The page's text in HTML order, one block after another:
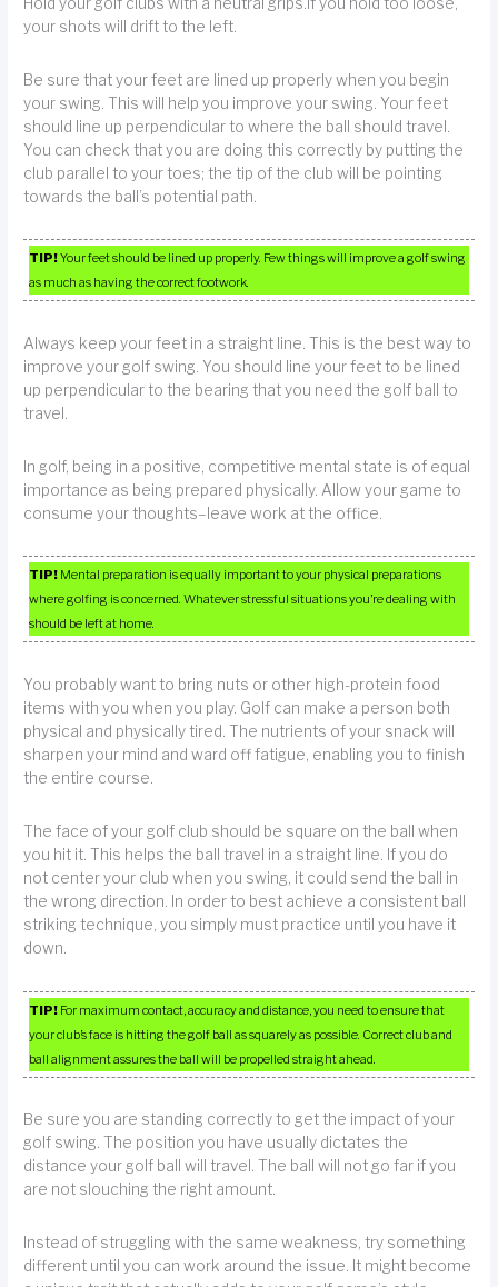
your shots will drift to the left.
Be sure that your feet are lined up properly when you begin
your swing. This will help you improve your swing. Your feet
should line up perpendicular to where the ball should travel.
You can check that you are doing this correctly by putting the
club parallel to your toes; the tip of the club will be pointing
towards the ball’s potential path.
TIP!Your feet should be lined up properly. Few things will improve a golf swing
as much as having the correct footwork.
Always keep your feet in a straight line. This is the best way to
improve your golf swing. You should line your feet to be lined
up perpendicular to the bearing that you need the golf ball to
travel.
In golf, being in a positive, competitive mental state is of equal
importance as being prepared physically. Allow your game to
consume your thoughts–leave work at the office.
TIP! Mental preparation is equally important to your physical preparations
where golfing is concerned. Whatever stressful situations you’re dealing with
should be left at home.
You probably want to bring nuts or other high-protein food
items with you when you play. Golf can make a person both
physical and physically tired. The nutrients of your snack will
sharpen your mind and ward off fatigue, enabling you to finish
the entire course.
The face of your golf club should be square on the ball when
you hit it. This helps the ball travel in a straight line. If you do
not center your club when you swing, it could send the ball in
the wrong direction. In order to best achieve a consistent ball
striking technique, you simply must practice until you have it
down.
TIP! For maximum contact, accuracy and distance, you need to ensure that
your club’s face is hitting the golf ball as squarely as possible. Correct club and
ball alignment assures the ball will be propelled straight ahead.
Be sure you are standing correctly to get the impact of your
golf swing. The position you have usually dictates the
distance your golf ball will travel. The ball will not go far if you
are not slouching the right amount.
Instead of struggling with the same weakness, try something
different until you can work around the issue. It might become